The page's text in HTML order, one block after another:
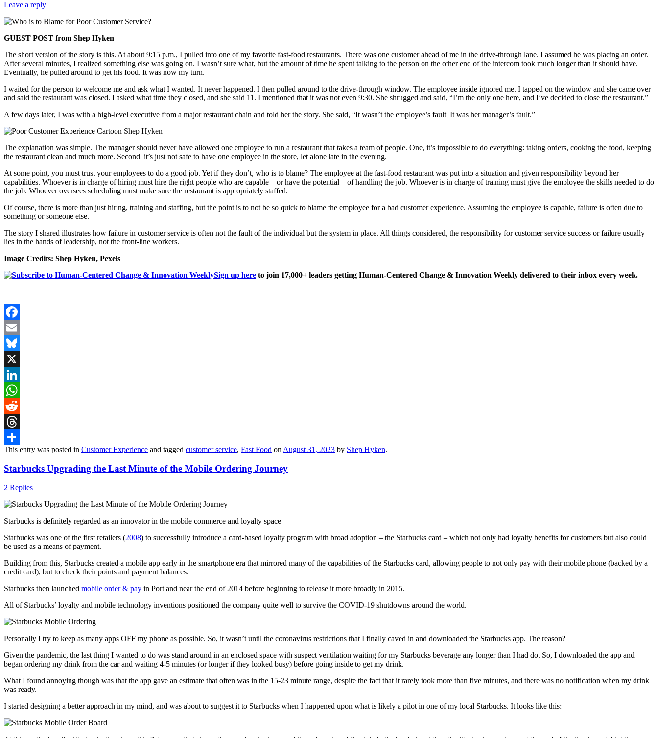
Leave a reply
GUEST POST from Shep Hyken
The short version of the story is this. At about 9:15 p.m., I pulled into one of my favorite fast-food restaurants. There was one customer ahead of me in the drive-through lane. I assumed he was placing an order.
After several minutes, I realized something else was going on. I wasn’t sure what, but the amount of time he spent talking to the person on the other end of the intercom took much longer than it should have.
Eventually, he pulled around to get his food. It was now my turn.
I waited for the person to welcome me and ask what I wanted. It never happened. I then pulled around to the drive-through window. The employee inside ignored me. I tapped on the window and she came over
and said the restaurant was closed. I asked what time they closed, and she said 11. I mentioned that it was not even 9:30. She shrugged and said, “I’m the only one here, and I’ve decided to close the restaurant.”
A few days later, I was with a high-level executive from a major restaurant chain and told her the story. She said, “It wasn’t the employee’s fault. It was her manager’s fault.”
The explanation was simple. The manager should never have allowed one employee to run a restaurant that takes a team of people. One, it’s impossible to do everything: taking orders, cooking the food, keeping
the restaurant clean and much more. Second, it’s just not safe to have one employee in the store, let alone late in the evening.
At some point, you must trust your employees to do a good job. Yet if they don’t, who is to blame? The employee at the fast-food restaurant was put into a situation and given responsibility beyond her
capabilities. Whoever is in charge of hiring must hire the right people who are capable – or have the potential – of handling the job. Whoever is in charge of training must give the employee the skills needed to do
the job. Whoever oversees scheduling must make sure the restaurant is appropriately staffed.
Of course, there is more than just hiring, training and staffing, but the point is to not be so quick to blame the employee for a bad customer experience. Assuming the employee is capable, failure is often due to
something or someone else.
The story I shared illustrates how failure in customer service is often not the fault of the individual but the system in place. All things considered, the responsibility for customer service success or failure usually
lies in the hands of leadership, not the front-line workers.
Image Credits: Shep Hyken, Pexels
Sign up here to join 17,000+ leaders getting Human-Centered Change & Innovation Weekly delivered to their inbox every week.
Facebook
Email
Bluesky
X
LinkedIn
WhatsApp
Reddit
Threads
Share
This entry was posted in Customer Experience and tagged customer service, Fast Food on August 31, 2023 by Shep Hyken.
Starbucks Upgrading the Last Minute of the Mobile Ordering Journey
2 Replies
Starbucks is definitely regarded as an innovator in the mobile commerce and loyalty space.
Starbucks was one of the first retailers (2008) to successfully introduce a card-based loyalty program with broad adoption – the Starbucks card – which not only had loyalty benefits for customers but also could
be used as a means of payment.
Building from this, Starbucks created a mobile app early in the smartphone era that mirrored many of the capabilities of the Starbucks card, allowing people to not only pay with their mobile phone (backed by a
credit card), but to check their points and payment balances.
Starbucks then launched mobile order & pay in Portland near the end of 2014 before beginning to release it more broadly in 2015.
All of Starbucks’ loyalty and mobile technology inventions positioned the company quite well to survive the COVID-19 shutdowns around the world.
Personally I try to keep as many apps OFF my phone as possible. So, it wasn’t until the coronavirus restrictions that I finally caved in and downloaded the Starbucks app. The reason?
Given the pandemic, the last thing I wanted to do was stand around in an enclosed space with suspect ventilation waiting for my Starbucks beverage any longer than I had do. So, I downloaded the app and
began ordering my drink from the car and waiting 4-5 minutes (or longer if they looked busy) before going inside to get my drink.
What I found annoying though was that the app gave an estimate that often was in the 15-23 minute range, despite the fact that it rarely took more than five minutes, and there was no notification when my drink
was ready.
I started designing a better approach in my mind, and was about to suggest it to Starbucks when I happened upon what is likely a pilot in one of my local Starbucks. It looks like this: